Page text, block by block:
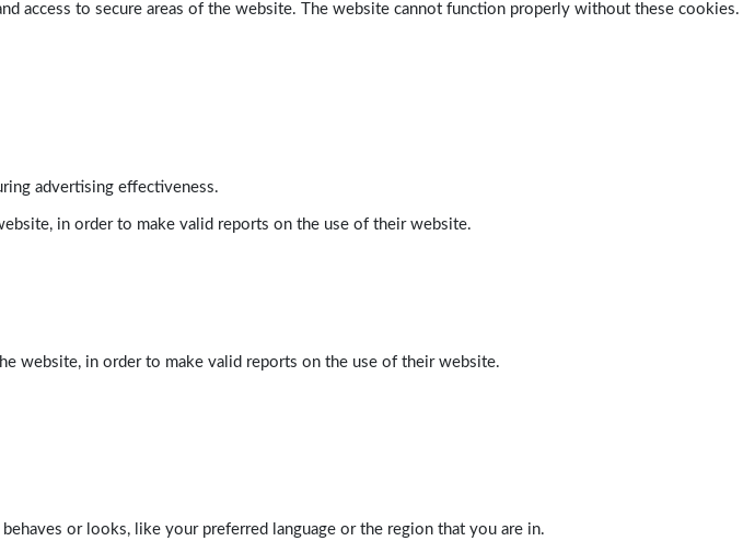
access to secure areas of the website. The website cannot function properly without these cookies.
advertising effectiveness.
in order to make valid reports on the use of their website.
website, in order to make valid reports on the use of their website.
or looks, like your preferred language or the region that you are in.